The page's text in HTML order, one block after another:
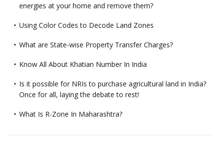
energies at your home and remove them?
Using Color Codes to Decode Land Zones
What are State-wise Property Transfer Charges?
Know All About Khatian Number In India
Is it possible for NRIs to purchase agricultural land in India?
Once for all, laying the debate to rest!
What Is R-Zone In Maharashtra?